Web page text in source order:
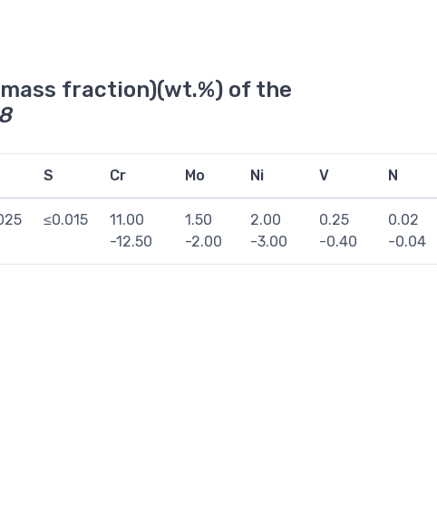
fraction)(wt.%) of the
S Cr Mo Ni V N
≤0.015
11.00
-12.50
1.50
-2.00
2.00
-3.00
0.25
-0.40
0.02
-0.04